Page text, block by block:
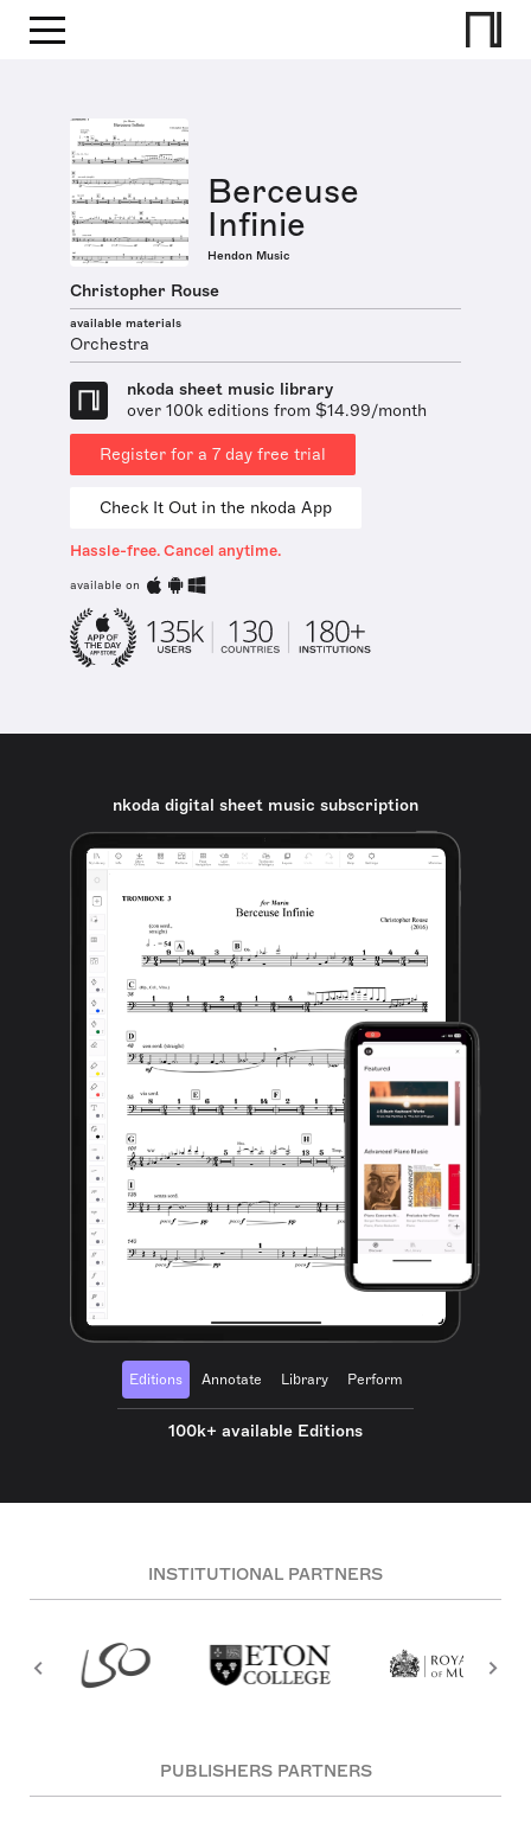
Berceuse
Infinie
Hendon Music
Christopher Rouse
available materials
Orchestra
nkoda sheet music library
over 100k editions from $14.99/month
Register for a 7 day free trial
Check It Out in the nkoda App
Hassle-free. Cancel anytime.
available on
nkoda digital sheet music subscription
Editions Annotate Library Perform
100k+ available Editions
INSTITUTIONAL PARTNERS
PUBLISHERS PARTNERS